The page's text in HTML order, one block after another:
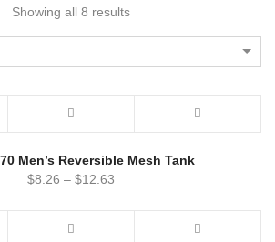
Showing all 8 results
Men’s Reversible Mesh Tank
$8.26 – $12.63